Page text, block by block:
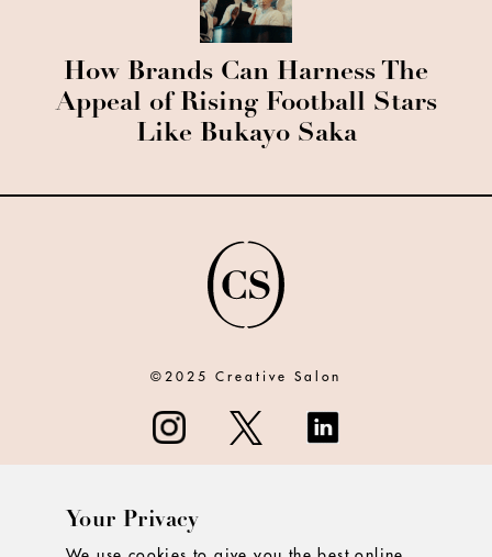
How Brands Can Harness The
Appeal of Rising Football Stars
Like Bukayo Saka
©2025 Creative Salon
Your Privacy